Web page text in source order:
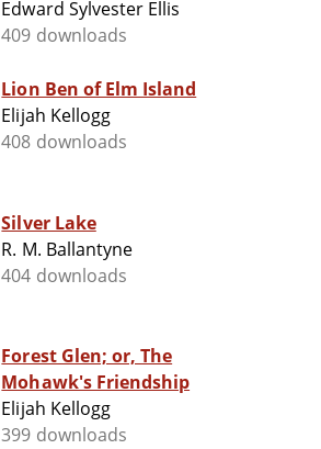
Edward Sylvester Ellis
409 downloads
Lion Ben of Elm Island
Elijah Kellogg
408 downloads
Silver Lake
R. M. Ballantyne
404 downloads
Forest Glen; or, The
Mohawk's Friendship
Elijah Kellogg
399 downloads